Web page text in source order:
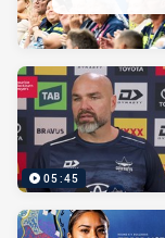
05:45